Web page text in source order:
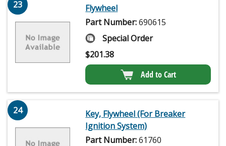
23
Flywheel
Part Number:690615
Special Order
$201.38
Add to Cart
24
Key, Flywheel (For Breaker
Ignition System)
Part Number:61760